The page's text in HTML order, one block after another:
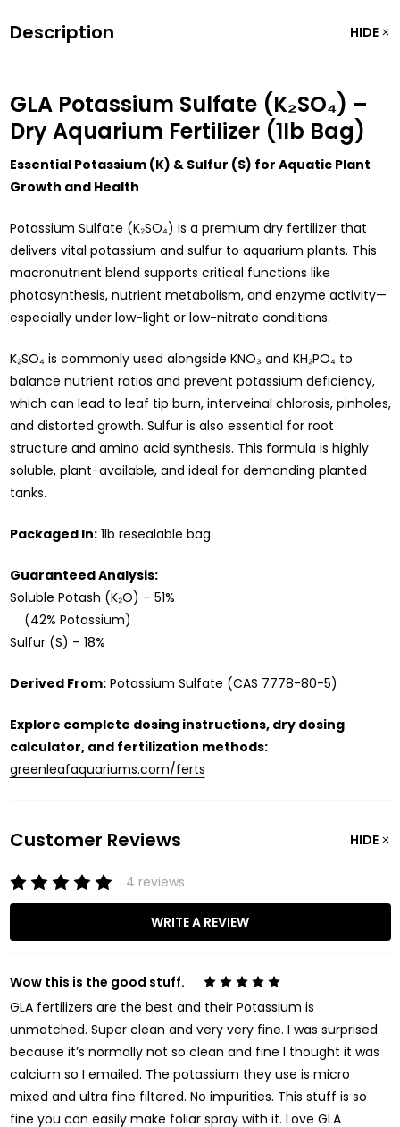
Description HIDE
GLA Potassium Sulfate (K₂SO₄) –
Dry Aquarium Fertilizer (1lb Bag)
Essential Potassium (K) & Sulfur (S) for Aquatic Plant
Growth and Health
Potassium Sulfate (K₂SO₄) is a premium dry fertilizer that
delivers vital potassium and sulfur to aquarium plants. This
macronutrient blend supports critical functions like
photosynthesis, nutrient metabolism, and enzyme activity—
especially under low-light or low-nitrate conditions.
K₂SO₄ is commonly used alongside KNO₃ and KH₂PO₄ to
balance nutrient ratios and prevent potassium deficiency,
which can lead to leaf tip burn, interveinal chlorosis, pinholes,
and distorted growth. Sulfur is also essential for root
structure and amino acid synthesis. This formula is highly
soluble, plant-available, and ideal for demanding planted
tanks.
Packaged In:1lb resealable bag
Guaranteed Analysis:
Soluble Potash (K₂O) – 51%
(42% Potassium)
Sulfur (S) – 18%
Derived From:Potassium Sulfate (CAS 7778-80-5)
Explore complete dosing instructions, dry dosing
calculator, and fertilization methods:
greenleafaquariums.com/ferts
Customer Reviews HIDE
4 reviews
WRITE A REVIEW
5
Wow this is the good stuff.
GLA fertilizers are the best and their Potassium is
unmatched. Super clean and very very fine. I was surprised
because it’s normally not so clean and fine I thought it was
calcium so I emailed. The potassium they use is micro
mixed and ultra fine filtered. No impurities. This stuff is so
fine you can easily make foliar spray with it. Love GLA